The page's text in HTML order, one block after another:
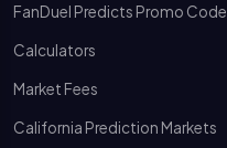
FanDuel Predicts Promo Code
Calculators
Market Fees
California Prediction Markets